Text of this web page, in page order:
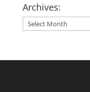
Archives:
Archives: